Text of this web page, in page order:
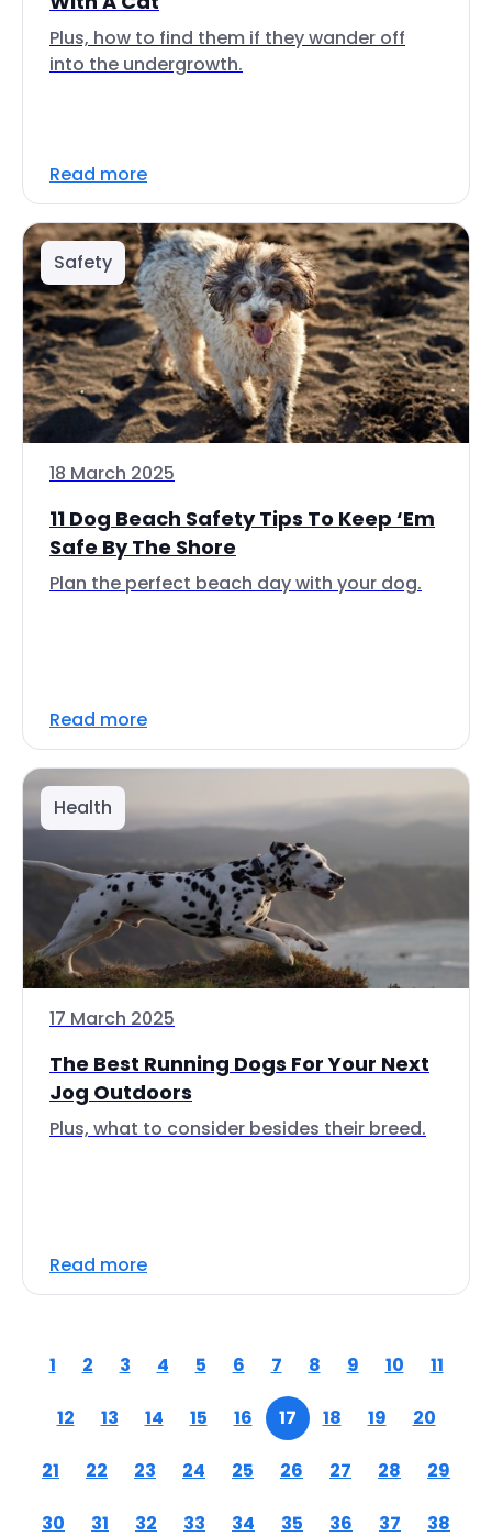
Plus, how to find them if they wander off
into the undergrowth.
Read more
Safety
18 March 2025
11 Dog Beach Safety Tips To Keep ‘Em
Safe By The Shore
Plan the perfect beach day with your dog.
Read more
Health
17 March 2025
The Best Running Dogs For Your Next
Jog Outdoors
Plus, what to consider besides their breed.
Read more
1 2 3 4 5 6 7 8 9 10 11
12 13 14 15 16 17 18 19 20
21 22 23 24 25 26 27 28 29
30 31 32 33 34 35 36 37 38